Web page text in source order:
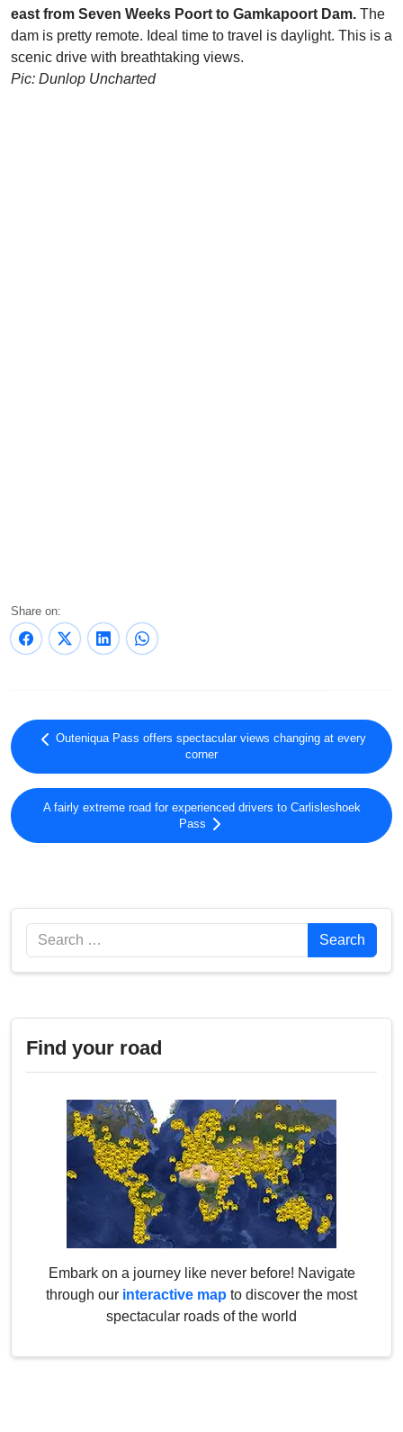
east from Seven Weeks Poort to Gamkapoort Dam. The
dam is pretty remote. Ideal time to travel is daylight. This is a
scenic drive with breathtaking views.
Pic: Dunlop Uncharted
Share on:
Outeniqua Pass offers spectacular views changing at every
corner
A fairly extreme road for experienced drivers to Carlisleshoek
Pass
Search Search
Find your road
Embark on a journey like never before! Navigate
through our interactive map to discover the most
spectacular roads of the world